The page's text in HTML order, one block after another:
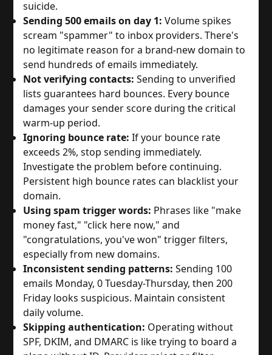
suicide.
Sending 500 emails on day 1: Volume spikes
scream "spammer" to inbox providers. There's
no legitimate reason for a brand-new domain to
send hundreds of emails immediately.
Not verifying contacts: Sending to unverified
lists guarantees hard bounces. Every bounce
damages your sender score during the critical
warm-up period.
Ignoring bounce rate: If your bounce rate
exceeds 2%, stop sending immediately.
Investigate the problem before continuing.
Persistent high bounce rates can blacklist your
domain.
Using spam trigger words: Phrases like "make
money fast," "click here now," and
"congratulations, you've won" trigger filters,
especially from new domains.
Inconsistent sending patterns: Sending 100
emails Monday, 0 Tuesday-Thursday, then 200
Friday looks suspicious. Maintain consistent
daily volume.
Skipping authentication: Operating without
SPF, DKIM, and DMARC is like trying to board a